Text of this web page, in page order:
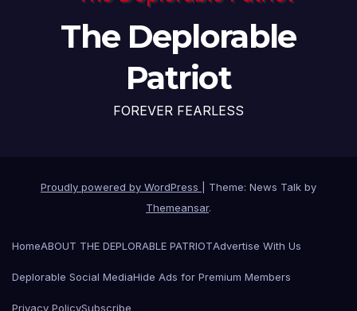
The Deplorable
Patriot
FOREVER FEARLESS
Proudly powered by WordPress
Theme: News Talk by
Themeansar.
HomeABOUT THE DEPLORABLE PATRIOTAdvertise With Us
Deplorable Social MediaHide Ads for Premium Members
Privacy PolicySubscribe